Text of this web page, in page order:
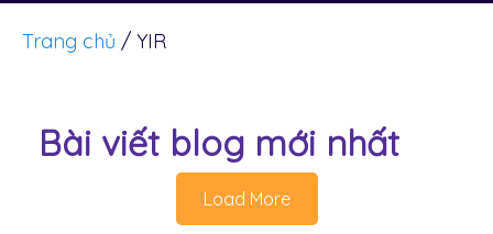
Trang chủ / YIR
Bài viết blog mới nhất
Load More